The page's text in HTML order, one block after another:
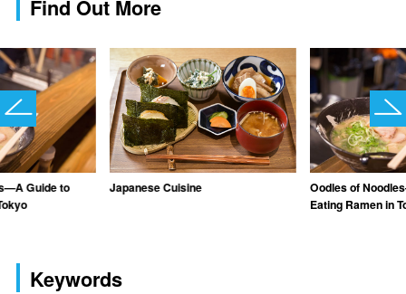
Find Out More
Guide to
Japanese Cuisine
Oodles of
Eating Ramen in
Keywords